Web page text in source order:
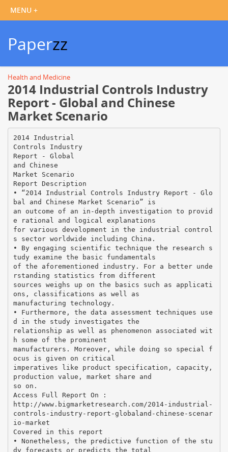
Paperzz
Health and Medicine
2014 Industrial Controls Industry
Report - Global and Chinese
Market Scenario
2014 Industrial
Controls Industry
Report - Global
and Chinese
Market Scenario
Report Description
• “2014 Industrial Controls Industry Report - Glo
bal and Chinese Market Scenario” is
an outcome of an in-depth investigation to provid
e rational and logical explanations
for various development in the industrial control
s sector worldwide including China.
• By engaging scientific technique the research s
tudy examine the basic fundamentals
of the aforementioned industry. For a better unde
rstanding statistics from different
sources weighs up on the basics such as applicati
ons, classifications as well as
manufacturing technology.
• Furthermore, the data assessment techniques use
d in the study investigates the
relationship as well as phenomenon associated wit
h some of the prominent
manufacturers. Moreover, while doing so special f
ocus is given on critical
imperatives like product specification, capacity,
production value, market share and
so on.
Access Full Report On :
http://www.bigmarketresearch.com/2014-industrial-
controls-industry-report-globaland-chinese-scenar
io-market
Covered in this report
• Nonetheless, the predictive function of the stu
dy forecasts or predicts the total